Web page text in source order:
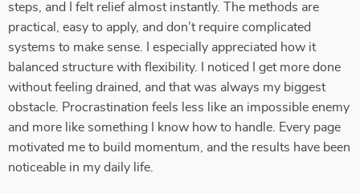
steps, and I felt relief almost instantly. The methods are
practical, easy to apply, and don’t require complicated
systems to make sense. I especially appreciated how it
balanced structure with flexibility. I noticed I get more done
without feeling drained, and that was always my biggest
obstacle. Procrastination feels less like an impossible enemy
and more like something I know how to handle. Every page
motivated me to build momentum, and the results have been
noticeable in my daily life.